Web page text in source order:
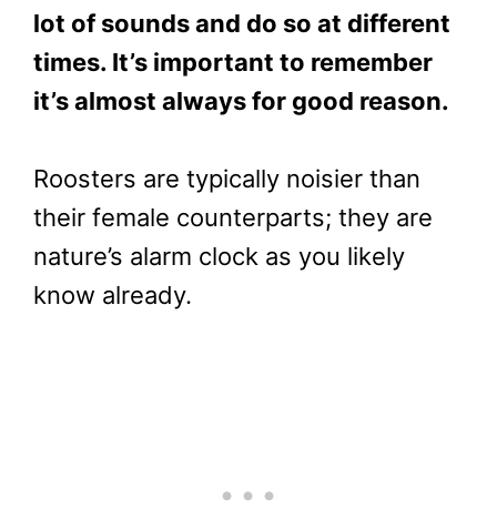
lot of sounds and do so at different
times. It’s important to remember
it’s almost always for good reason.
Roosters are typically noisier than
their female counterparts; they are
nature’s alarm clock as you likely
know already.